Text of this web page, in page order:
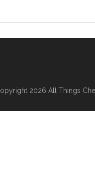
2026 All Things